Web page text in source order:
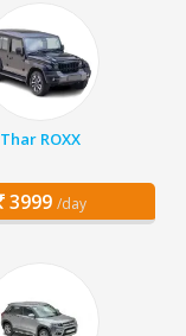
Thar ROXX
3999 /day